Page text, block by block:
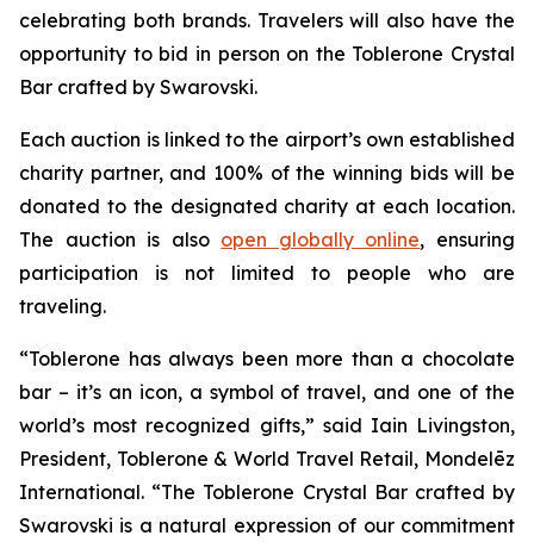
celebrating both brands. Travelers will also have the
opportunity to bid in person on the Toblerone Crystal
Bar crafted by Swarovski.
Each auction is linked to the airport’s own established
charity partner, and 100% of the winning bids will be
donated to the designated charity at each location.
The auction is also open globally online, ensuring
participation is not limited to people who are
traveling.
“Toblerone has always been more than a chocolate
bar – it’s an icon, a symbol of travel, and one of the
world’s most recognized gifts,” said Iain Livingston,
President, Toblerone & World Travel Retail, Mondelēz
International. “The Toblerone Crystal Bar crafted by
Swarovski is a natural expression of our commitment